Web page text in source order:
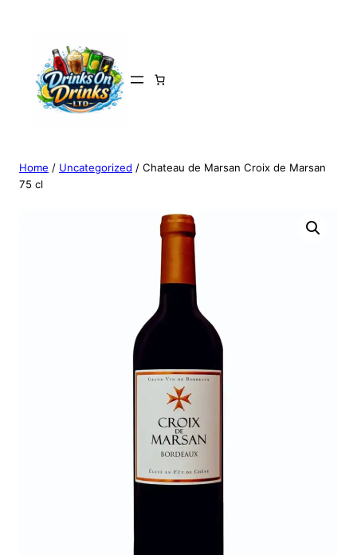
Home / Uncategorized / Chateau de Marsan Croix de Marsan
75 cl